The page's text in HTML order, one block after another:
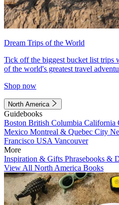
Dream Trips of the World
Tick off the biggest bucket list trips
of the world's greatest travel
Shop now
North America
Guidebooks
Boston British Columbia California
Mexico Montreal & Quebec City
Francisco USA Vancouver
More
Inspiration & Gifts Phrasebooks &
View All North America Books